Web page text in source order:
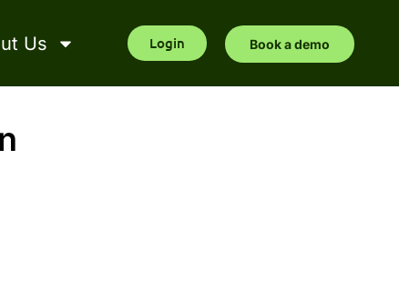
Us Login Book a demo